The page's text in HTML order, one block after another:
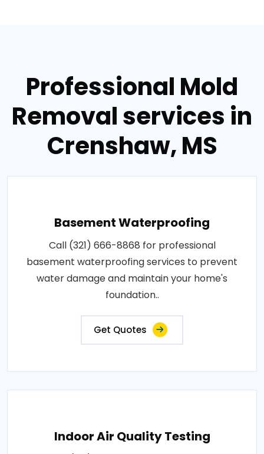
Professional Mold
Removal services in
Crenshaw, MS
Basement Waterproofing
Call (321) 666-8868 for professional
basement waterproofing services to prevent
water damage and maintain your home's
foundation..
Get Quotes
Indoor Air Quality Testing